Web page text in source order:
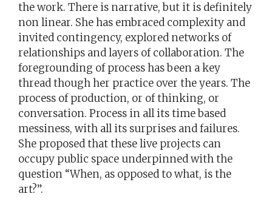
the work. There is narrative, but it is definitely
non linear. She has embraced complexity and
invited contingency, explored networks of
relationships and layers of collaboration. The
foregrounding of process has been a key
thread though her practice over the years. The
process of production, or of thinking, or
conversation. Process in all its time based
messiness, with all its surprises and failures.
She proposed that these live projects can
occupy public space underpinned with the
question “When, as opposed to what, is the
art?”.